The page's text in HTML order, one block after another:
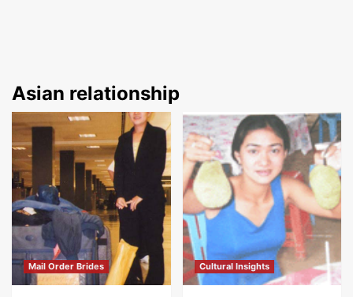
Asian relationship
Mail Order Brides Cultural Insights